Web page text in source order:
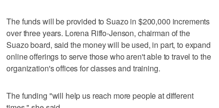
The funds will be provided to Suazo in $200,000 increments
over three years. Lorena Riffo-Jenson, chairman of the
Suazo board, said the money will be used, in part, to expand
online offerings to serve those who aren't able to travel to the
organization's offices for classes and training.
The funding "will help us reach more people at different